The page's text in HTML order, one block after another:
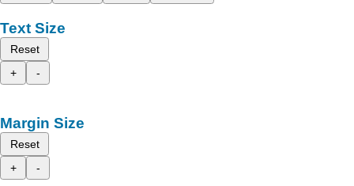
Text Size
Reset
+
-
Margin Size
Reset
+
-